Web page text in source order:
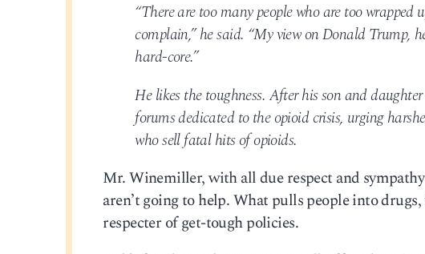
“There are too many people who are too
complain,” he said. “My view on Donald Trump,
hard-core.”
He likes the toughness. After his son and
forums dedicated to the opioid crisis, urging
who sell fatal hits of opioids.
Mr. Winemiller, with all due respect and
aren’t going to help. What pulls people into
respecter of get-tough policies.